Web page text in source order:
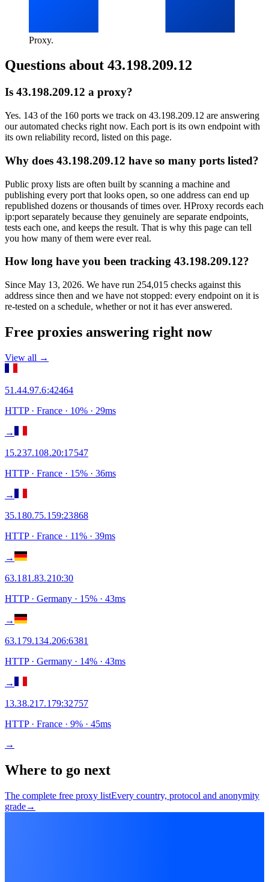
Proxy.
Questions about 43.198.209.12
Is 43.198.209.12 a proxy?
Yes. 143 of the 160 ports we track on 43.198.209.12 are answering
our automated checks right now. Each port is its own endpoint with
its own reliability record, listed on this page.
Why does 43.198.209.12 have so many ports listed?
Public proxy lists are often built by scanning a machine and
publishing every port that looks open, so one address can end up
republished dozens or thousands of times over. HProxy records each
ip:port separately because they genuinely are separate endpoints,
tests each one, and keeps the result. That is why this page can tell
you how many of them were ever real.
How long have you been tracking 43.198.209.12?
Since May 13, 2026. We have run 254,015 checks against this
address since then and we have not stopped: every endpoint on it is
re-tested on a schedule, whether or not it has ever answered.
Free proxies answering right now
View all →
51.44.97.6:42464
HTTP· France · 10% · 29ms
→
15.237.108.20:17547
HTTP· France · 15% · 36ms
→
35.180.75.159:23868
HTTP· France · 11% · 39ms
→
63.181.83.210:30
HTTP· Germany · 15% · 43ms
→
63.179.134.206:6381
HTTP· Germany · 14% · 43ms
→
13.38.217.179:32757
HTTP· France · 9% · 45ms
→
Where to go next
The complete free proxy listEvery country, protocol and anonymity
grade→